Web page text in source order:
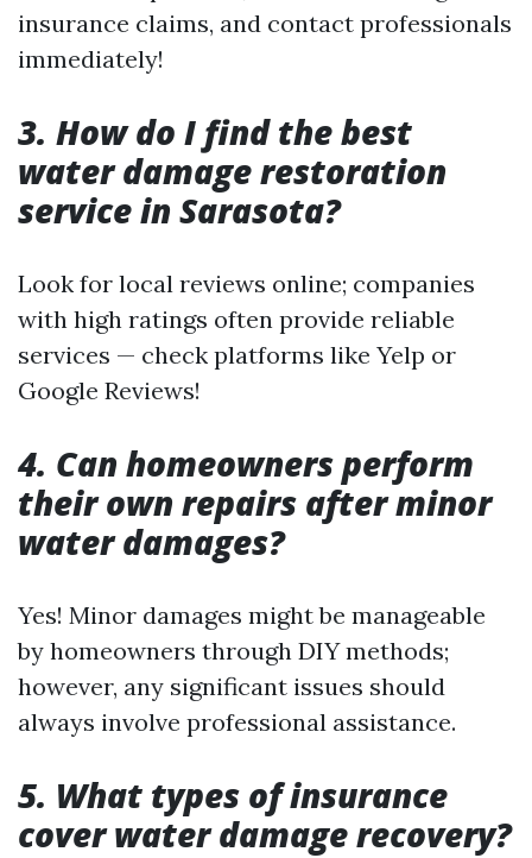
insurance claims, and contact professionals
immediately!
3. How do I find the best
water damage restoration
service in Sarasota?
Look for local reviews online; companies
with high ratings often provide reliable
services — check platforms like Yelp or
Google Reviews!
4. Can homeowners perform
their own repairs after minor
water damages?
Yes! Minor damages might be manageable
by homeowners through DIY methods;
however, any significant issues should
always involve professional assistance.
5. What types of insurance
cover water damage recovery?